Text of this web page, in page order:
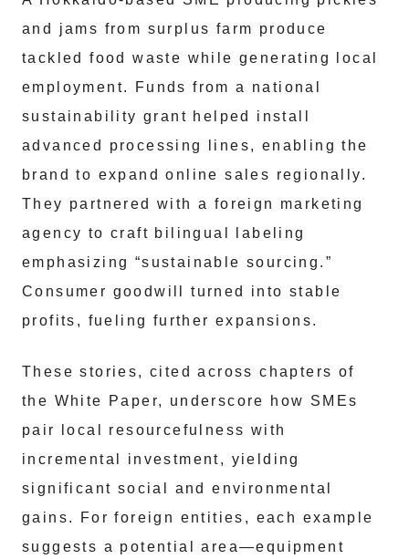
and jams from surplus farm produce
tackled food waste while generating local
employment. Funds from a national
sustainability grant helped install
advanced processing lines, enabling the
brand to expand online sales regionally.
They partnered with a foreign marketing
agency to craft bilingual labeling
emphasizing “sustainable sourcing.”
Consumer goodwill turned into stable
profits, fueling further expansions.
These stories, cited across chapters of
the White Paper, underscore how SMEs
pair local resourcefulness with
incremental investment, yielding
significant social and environmental
gains. For foreign entities, each example
suggests a potential area—equipment